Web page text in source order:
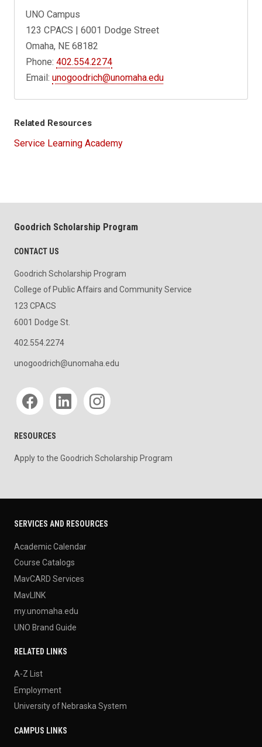
UNO Campus
123 CPACS | 6001 Dodge Street
Omaha, NE 68182
Phone:402.554.2274
Email:unogoodrich@unomaha.edu
Related Resources
Service Learning Academy
Goodrich Scholarship Program
CONTACT US
Goodrich Scholarship Program
College of Public Affairs and Community Service
123 CPACS
6001 Dodge St.
402.554.2274
unogoodrich@unomaha.edu
Social media
RESOURCES
Apply to the Goodrich Scholarship Program
SERVICES AND RESOURCES
Academic Calendar
Course Catalogs
MavCARD Services
MavLINK
my.unomaha.edu
UNO Brand Guide
RELATED LINKS
A-Z List
Employment
University of Nebraska System
CAMPUS LINKS